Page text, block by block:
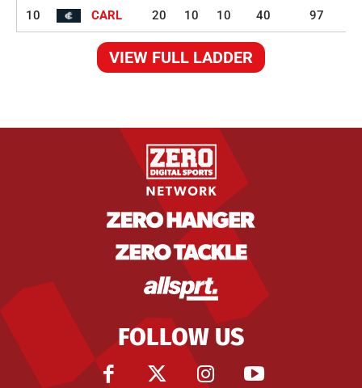
10 CARL 20 10 10 40 97
VIEW FULL LADDER
FOLLOW US